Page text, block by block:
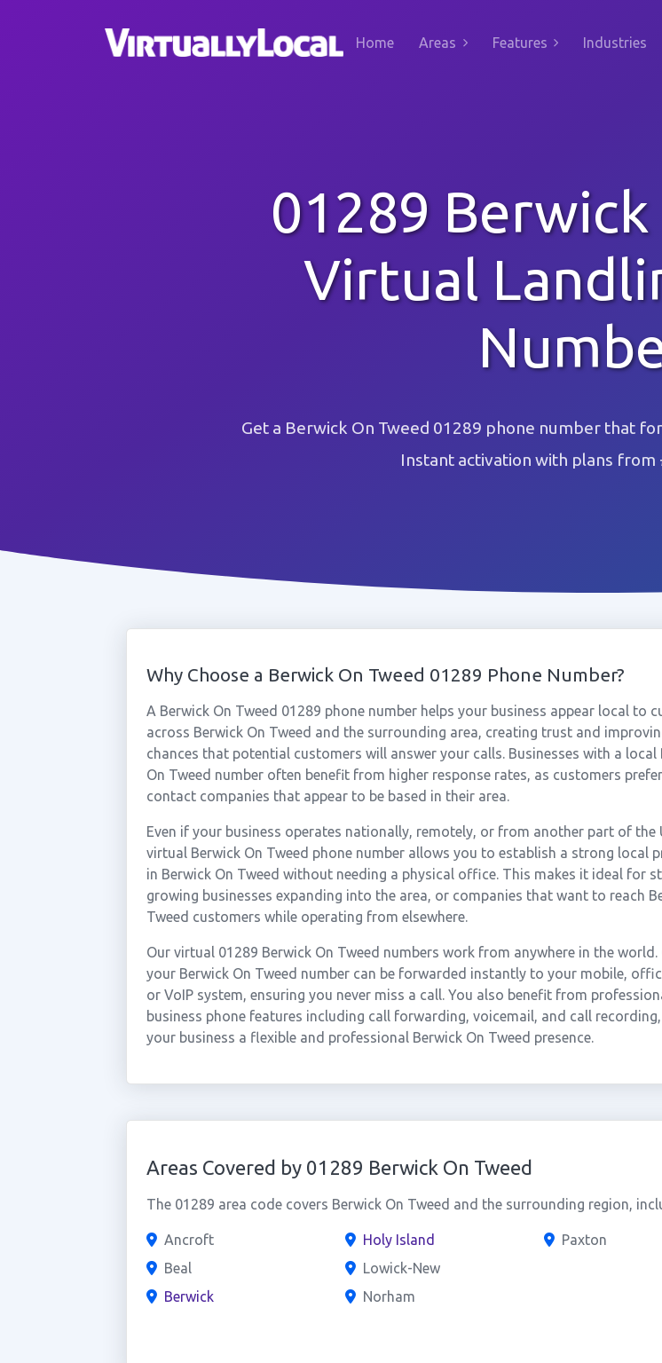
Home Areas Features Industries
01289
Virtual
Get a Berwick On Tweed 01289 phone number that
Instant activation with plans from
Why Choose a Berwick On Tweed 01289 Phone Number?
A Berwick On Tweed 01289 phone number helps your business appear local to
across Berwick On Tweed and the surrounding area, creating trust and
chances that potential customers will answer your calls. Businesses with a local
On Tweed number often benefit from higher response rates, as customers
contact companies that appear to be based in their area.
Even if your business operates nationally, remotely, or from another part of the
virtual Berwick On Tweed phone number allows you to establish a strong local
in Berwick On Tweed without needing a physical office. This makes it ideal for
growing businesses expanding into the area, or companies that want to reach
Tweed customers while operating from elsewhere.
Our virtual 01289 Berwick On Tweed numbers work from anywhere in the world.
your Berwick On Tweed number can be forwarded instantly to your mobile,
or VoIP system, ensuring you never miss a call. You also benefit from
business phone features including call forwarding, voicemail, and call
your business a flexible and professional Berwick On Tweed presence.
Areas Covered by 01289 Berwick On Tweed
The 01289 area code covers Berwick On Tweed and the surrounding region,
Ancroft
Beal
Berwick
Holy Island
Lowick-New
Norham
Paxton